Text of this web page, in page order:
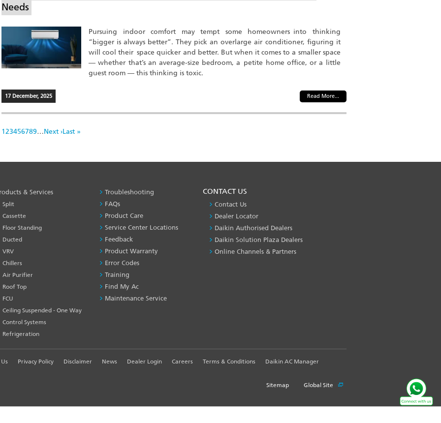
Needs
Pursuing indoor comfort may tempt some homeowners into thinking
“bigger is always better”. They pick an overlarge air conditioner, figuring it
will cool their space quicker and better. But when it comes to a smaller space
— whether that’s an average-size bedroom, a petite home office, or a little
guest room — this thinking is toxic.
17 December, 2025 Read More...
Pagination
Page
1Page
2Page
3Page
4Page
5Page
6Page
7Page
8Page
9…Next
Next ›Last
Last »
& Services
Split
Cassette
Floor Standing
Ducted
VRV
Chillers
Air Purifier
Roof Top
FCU
Ceiling Suspended - One Way
Control Systems
Refrigeration
PRODUCT
SERVICES
Troubleshooting
FAQs
Product Care
Service Center Locations
Feedback
Product Warranty
Error Codes
Training
Find My Ac
Maintenance Service
CONTACT US
Contact Us
Dealer Locator
Daikin Authorised Dealers
Daikin Solution Plaza Dealers
Online Channels & Partners
Privacy Policy Disclaimer News Dealer Login Careers Terms & Conditions
Daikin AC Manager
Sitemap
Global Site